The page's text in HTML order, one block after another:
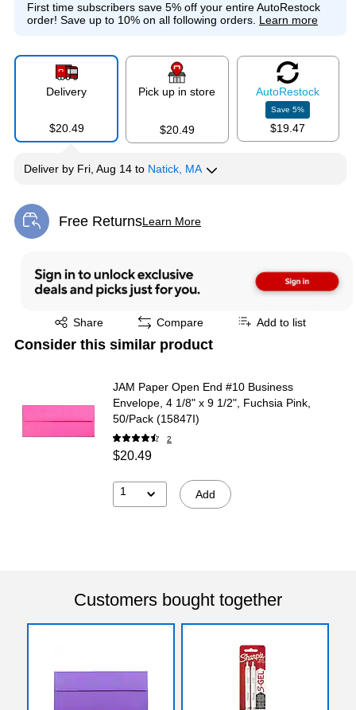
First time subscribers save 5% off your entire AutoRestock
order! Save up to 10% on all following orders. Learn more
Delivery
$20.49
Pick up in store
$20.49
AutoRestock
Save5%
$19.47
Deliver by Fri, Aug 14 to Natick, MA
Free ReturnsLearn More
Exited tooltip
Share
Exited tooltip Compare Add to list
Consider this similar product
JAM Paper Open End #10 Business
Envelope, 4 1/8" x 9 1/2", Fuchsia Pink,
50/Pack (15847I)
2
$20.49
1 Add
Customers bought together